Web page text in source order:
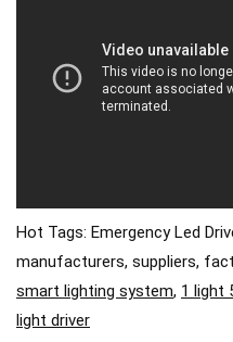
Hot Tags: Emergency Led
manufacturers, suppliers,
smart lighting system, 1 light
light driver